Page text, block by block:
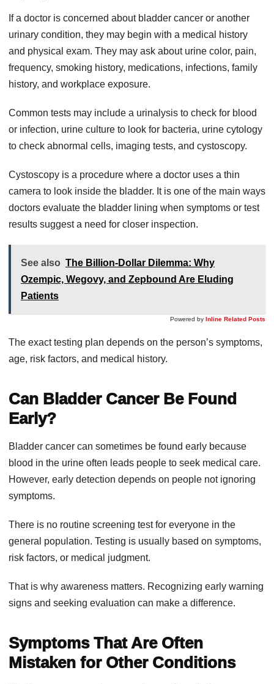
If a doctor is concerned about bladder cancer or another
urinary condition, they may begin with a medical history
and physical exam. They may ask about urine color, pain,
frequency, smoking history, medications, infections, family
history, and workplace exposure.
Common tests may include a urinalysis to check for blood
or infection, urine culture to look for bacteria, urine cytology
to check abnormal cells, imaging tests, and cystoscopy.
Cystoscopy is a procedure where a doctor uses a thin
camera to look inside the bladder. It is one of the main ways
doctors evaluate the bladder lining when symptoms or test
results suggest a need for closer inspection.
See also The Billion-Dollar Dilemma: Why
Ozempic, Wegovy, and Zepbound Are Eluding
Patients
Powered by Inline Related Posts
The exact testing plan depends on the person’s symptoms,
age, risk factors, and medical history.
Can Bladder Cancer Be Found
Early?
Bladder cancer can sometimes be found early because
blood in the urine often leads people to seek medical care.
However, early detection depends on people not ignoring
symptoms.
There is no routine screening test for everyone in the
general population. Testing is usually based on symptoms,
risk factors, or medical judgment.
That is why awareness matters. Recognizing early warning
signs and seeking evaluation can make a difference.
Symptoms That Are Often
Mistaken for Other Conditions